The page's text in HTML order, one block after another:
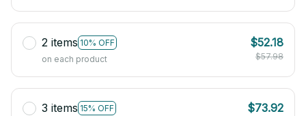
2 items 10% OFF
on each product
$52.18
$57.98
3 items 15% OFF
$73.92